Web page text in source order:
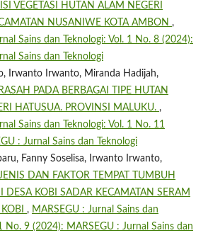
VEGETASI HUTAN ALAM NEGERI
NUSANIWE KOTA AMBON ,
Sains dan Teknologi: Vol. 1 No. 8 (2024):
Sains dan Teknologi
Irwanto Irwanto, Miranda Hadijah,
PADA BERBAGAI TIPE HUTAN
HATUSUA. PROVINSI MALUKU. ,
Sains dan Teknologi: Vol. 1 No. 11
: Jurnal Sains dan Teknologi
Fanny Soselisa, Irwanto Irwanto,
DAN FAKTOR TEMPAT TUMBUH
DESA KOBI SADAR KECAMATAN SERAM
, MARSEGU : Jurnal Sains dan
No. 9 (2024): MARSEGU : Jurnal Sains dan